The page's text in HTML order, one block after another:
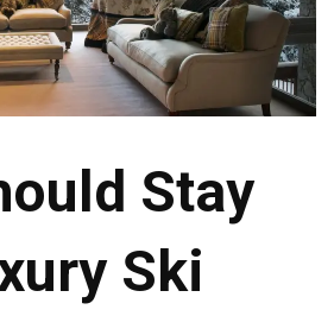
Stay
Ski